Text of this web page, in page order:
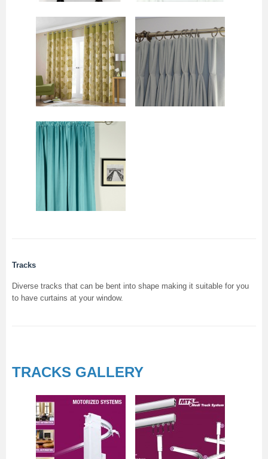
Tracks
Diverse tracks that can be bent into shape making it suitable for you
to have curtains at your window.
TRACKS GALLERY